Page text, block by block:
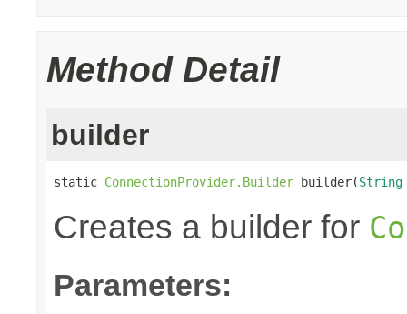
Method Detail
builder
static ConnectionProvider.Builder builder(String
Creates a builder for
Parameters: